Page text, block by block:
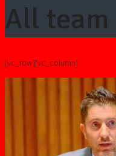
All team
[vc_row][vc_column]